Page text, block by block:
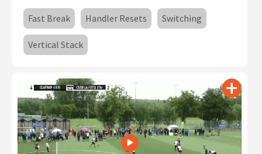
Fast Break Handler Resets Switching
Vertical Stack